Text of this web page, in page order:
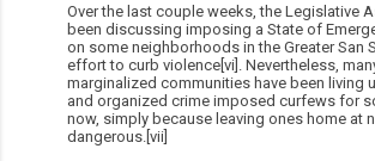
Over the last couple weeks, the Legislative
been discussing imposing a State of
on some neighborhoods in the Greater San
effort to curb violence[vi]. Nevertheless,
marginalized communities have been living
and organized crime imposed curfews for
now, simply because leaving ones home at
dangerous.[vii]